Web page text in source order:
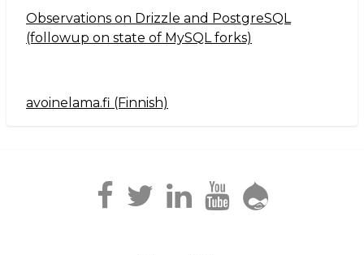
Observations on Drizzle and PostgreSQL
(followup on state of MySQL forks)
Navigation2
avoinelama.fi (Finnish)